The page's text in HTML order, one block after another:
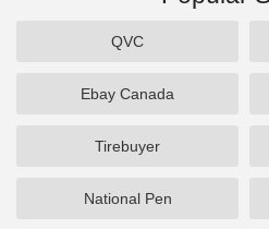
QVC
Ebay Canada
Tirebuyer
National Pen